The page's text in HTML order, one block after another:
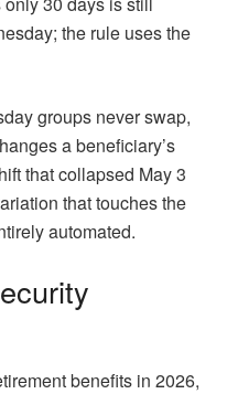
the rule uses the
groups never swap,
a beneficiary’s
that collapsed May 3
that touches the
automated.
benefits in 2026,